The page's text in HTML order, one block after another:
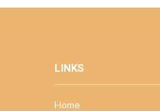
LINKS
Home